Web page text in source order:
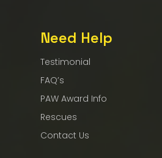
Need Help
Testimonial
FAQ’s
PAW Award Info
Rescues
Contact Us